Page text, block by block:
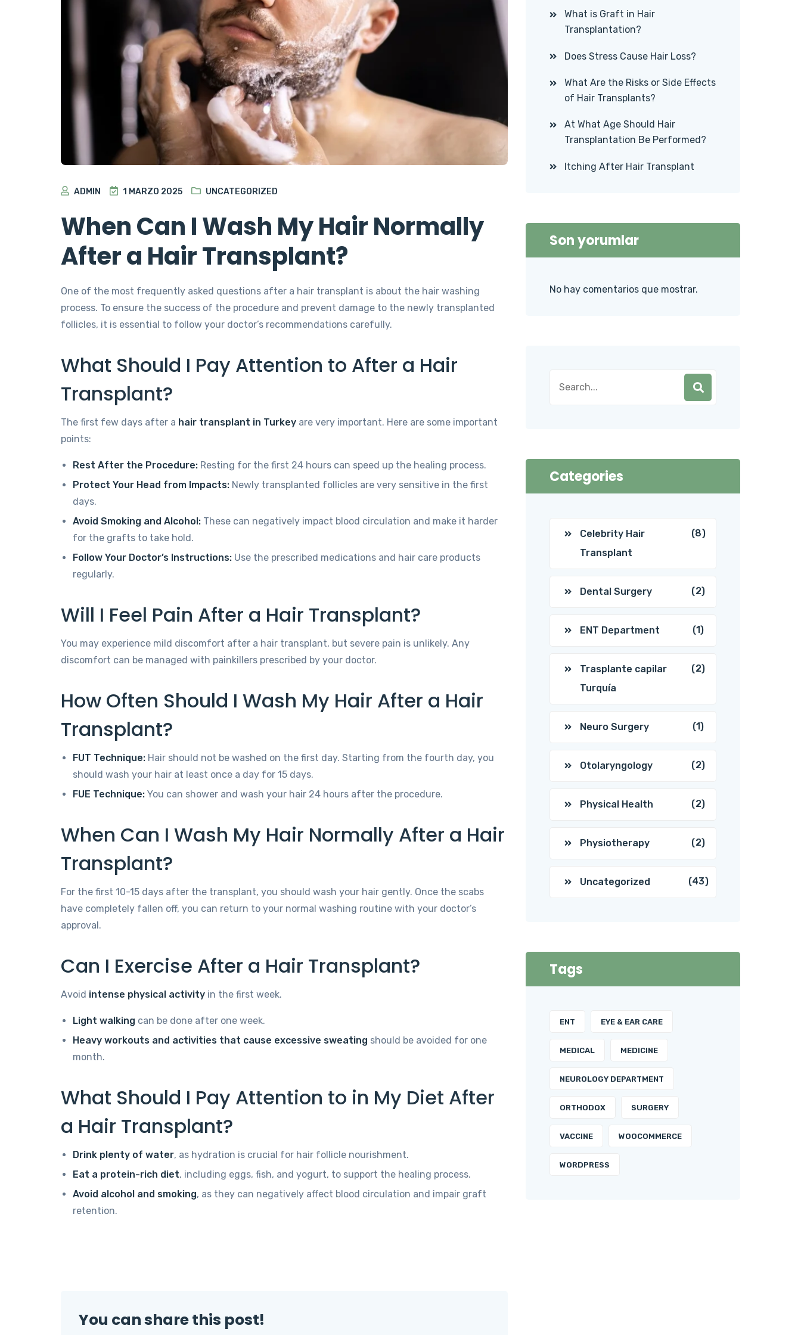
ADMIN 1 MARZO 2025 UNCATEGORIZED
When Can I Wash My Hair Normally
After a Hair Transplant?
One of the most frequently asked questions after a hair transplant is about the hair washing
process. To ensure the success of the procedure and prevent damage to the newly transplanted
follicles, it is essential to follow your doctor’s recommendations carefully.
What Should I Pay Attention to After a Hair
Transplant?
The first few days after a hair transplant in Turkey are very important. Here are some important
points:
Rest After the Procedure: Resting for the first 24 hours can speed up the healing process.
Protect Your Head from Impacts: Newly transplanted follicles are very sensitive in the first
days.
Avoid Smoking and Alcohol: These can negatively impact blood circulation and make it harder
for the grafts to take hold.
Follow Your Doctor’s Instructions: Use the prescribed medications and hair care products
regularly.
Will I Feel Pain After a Hair Transplant?
You may experience mild discomfort after a hair transplant, but severe pain is unlikely. Any
discomfort can be managed with painkillers prescribed by your doctor.
How Often Should I Wash My Hair After a Hair
Transplant?
FUT Technique: Hair should not be washed on the first day. Starting from the fourth day, you
should wash your hair at least once a day for 15 days.
FUE Technique: You can shower and wash your hair 24 hours after the procedure.
When Can I Wash My Hair Normally After a Hair
Transplant?
For the first 10-15 days after the transplant, you should wash your hair gently. Once the scabs
have completely fallen off, you can return to your normal washing routine with your doctor’s
approval.
Can I Exercise After a Hair Transplant?
Avoid intense physical activity in the first week.
Light walking can be done after one week.
Heavy workouts and activities that cause excessive sweating should be avoided for one
month.
What Should I Pay Attention to in My Diet After
a Hair Transplant?
Drink plenty of water, as hydration is crucial for hair follicle nourishment.
Eat a protein-rich diet, including eggs, fish, and yogurt, to support the healing process.
Avoid alcohol and smoking, as they can negatively affect blood circulation and impair graft
retention.
You can share this post!
What is Graft in Hair
Transplantation?
Does Stress Cause Hair Loss?
What Are the Risks or Side Effects
of Hair Transplants?
At What Age Should Hair
Transplantation Be Performed?
Itching After Hair Transplant
Son yorumlar
No hay comentarios que mostrar.
Categories
Celebrity Hair
Transplant
(8)
Dental Surgery (2)
ENT Department (1)
Trasplante capilar
Turquía
(2)
Neuro Surgery (1)
Otolaryngology (2)
Physical Health (2)
Physiotherapy (2)
Uncategorized (43)
Tags
ENT EYE & EAR CARE
MEDICAL MEDICINE
NEUROLOGY DEPARTMENT
ORTHODOX SURGERY
VACCINE WOOCOMMERCE
WORDPRESS